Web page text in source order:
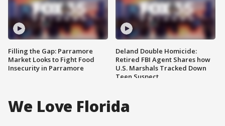
Filling the Gap: Parramore
Market Looks to Fight Food
Insecurity in Parramore
Deland Double Homicide:
Retired FBI Agent Shares how
U.S. Marshals Tracked Down
Teen Suspect
We Love Florida